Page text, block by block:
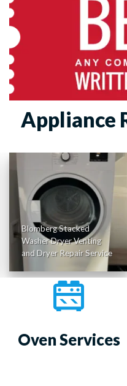
Appliance
Blomberg Stacked
Washer Dryer Venting
and Dryer Repair Service
Oven Services